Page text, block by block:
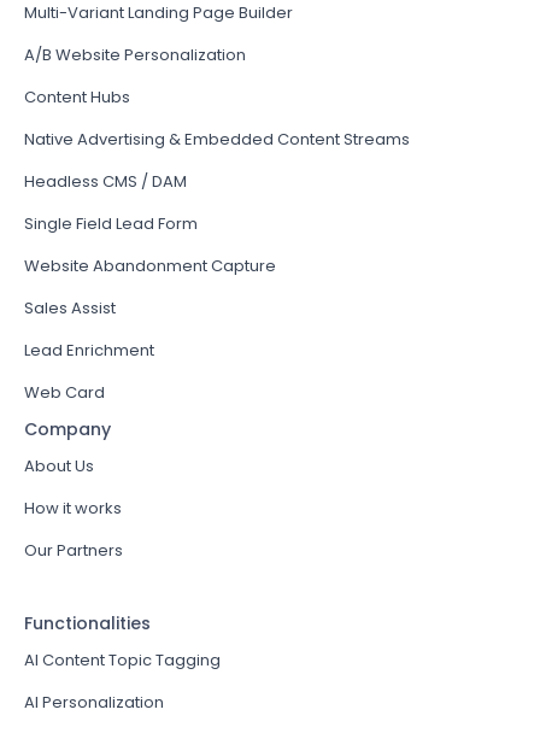
Multi-Variant Landing Page Builder
A/B Website Personalization
Content Hubs
Native Advertising & Embedded Content Streams
Headless CMS / DAM
Single Field Lead Form
Website Abandonment Capture
Sales Assist
Lead Enrichment
Web Card
Company
About Us
How it works
Our Partners
Functionalities
AI Content Topic Tagging
AI Personalization